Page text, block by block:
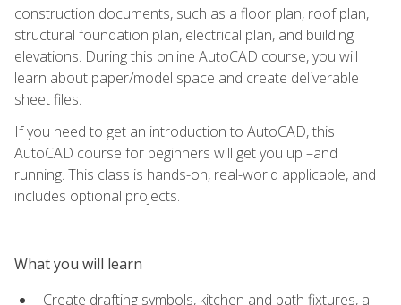
construction documents, such as a floor plan, roof plan,
structural foundation plan, electrical plan, and building
elevations. During this online AutoCAD course, you will
learn about paper/model space and create deliverable
sheet files.
If you need to get an introduction to AutoCAD, this
AutoCAD course for beginners will get you up –and
running. This class is hands-on, real-world applicable, and
includes optional projects.
What you will learn
Create drafting symbols, kitchen and bath fixtures, a